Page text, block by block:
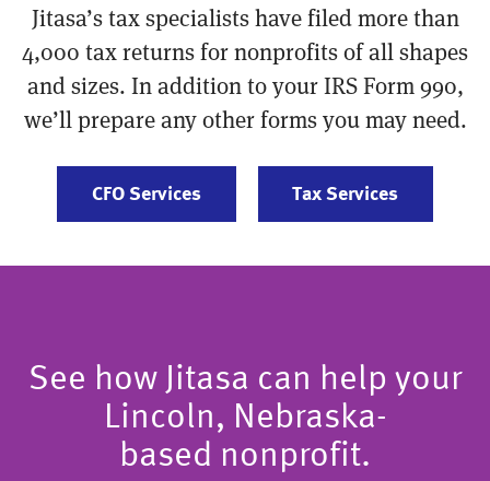
Jitasa’s tax specialists have filed more than
4,000 tax returns for nonprofits of all shapes
and sizes. In addition to your IRS Form 990,
we’ll prepare any other forms you may need.
CFO Services Tax Services
See how Jitasa can help your
Lincoln, Nebraska-
based nonprofit.